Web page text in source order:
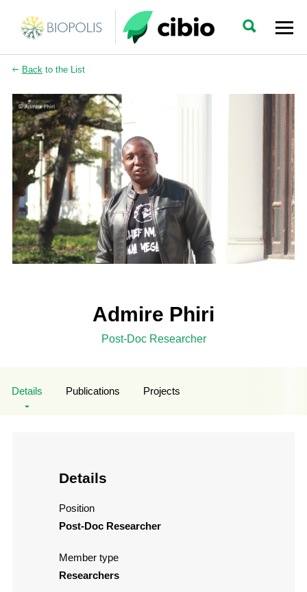
Backto the List
Admire Phiri
Post-Doc Researcher
Details Publications Projects
Details
Position
Post-Doc Researcher
Member type
Researchers